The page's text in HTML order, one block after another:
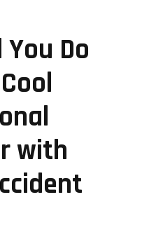
Do
with